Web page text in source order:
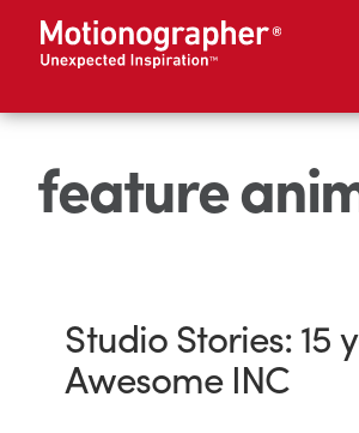
feature
Studio Stories: 15
Awesome INC